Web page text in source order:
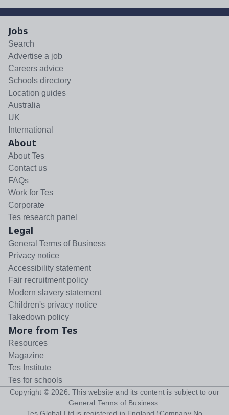
Jobs
Search
Advertise a job
Careers advice
Schools directory
Location guides
Australia
UK
International
About
About Tes
Contact us
FAQs
Work for Tes
Corporate
Tes research panel
Legal
General Terms of Business
Privacy notice
Accessibility statement
Fair recruitment policy
Modern slavery statement
Children's privacy notice
Takedown policy
More from Tes
Resources
Magazine
Tes Institute
Tes for schools
Copyright ©2026. This website and its content is subject to our
General Terms of Business.